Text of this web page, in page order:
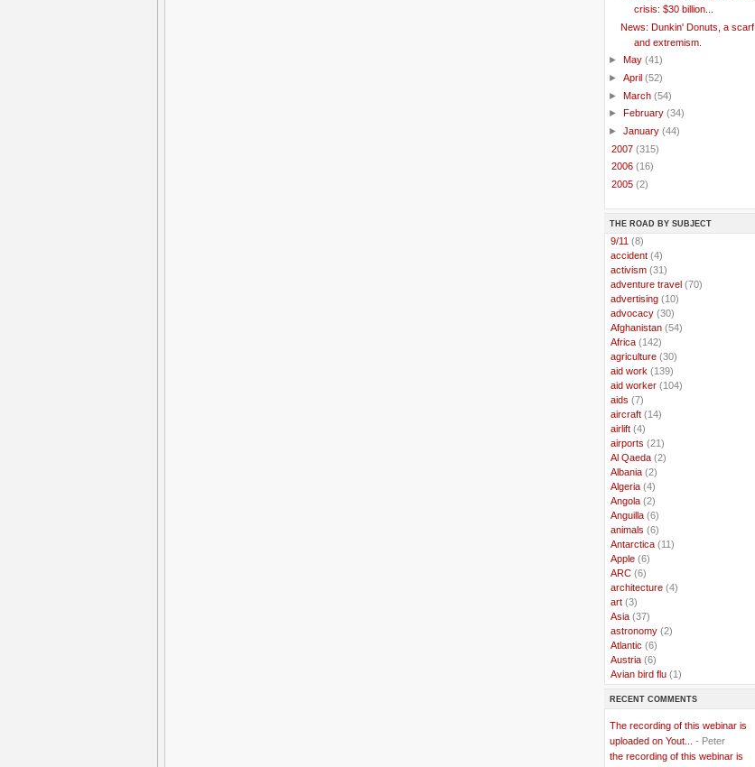
crisis: $30 billion...
News: Dunkin' Donuts, a scarf
and extremism.
► May (41)
► April (52)
► March (54)
►
February (34)
► January (44)
2007 (315)
2006 (16)
2005 (2)
THE ROAD BY SUBJECT
9/11 (8)
accident (4)
activism (31)
adventure travel (70)
advertising (10)
advocacy (30)
Afghanistan (54)
Africa (142)
agriculture (30)
aid work (139)
aid worker (104)
aids (7)
aircraft (14)
airlift (4)
airports (21)
Al Qaeda (2)
Albania (2)
Algeria (4)
Angola (2)
Anguilla (6)
animals (6)
Antarctica (11)
Apple (6)
ARC (6)
architecture (4)
art (3)
Asia (37)
astronomy (2)
Atlantic (6)
Austria (6)
Avian bird flu (1)
..Bangladesh(5)
Belgian Coast (3)
..Belgium(37)
..Benin(2)
RECENT COMMENTS
The recording of this webinar is
uploaded on Yout...
- Peter
the recording of this webinar is